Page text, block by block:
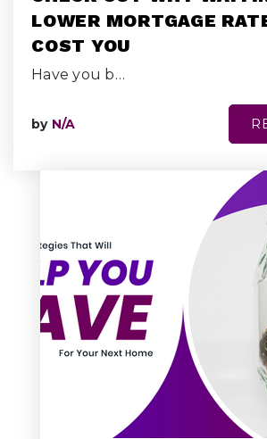
LOWER MORTGAGE
COST YOU
Have you b…
by N/A